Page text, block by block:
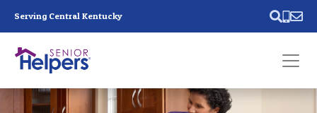
Serving Central Kentucky
Past main navigation